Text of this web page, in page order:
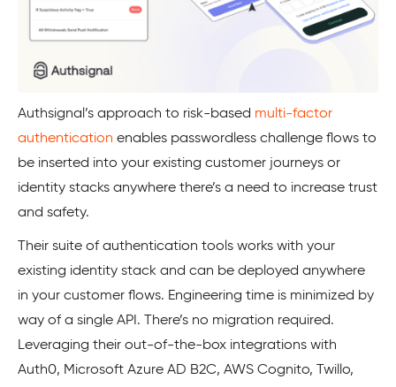
Authsignal’s approach to risk-based multi-factor
authentication enables passwordless challenge flows to
be inserted into your existing customer journeys or
identity stacks anywhere there’s a need to increase trust
and safety.
Their suite of authentication tools works with your
existing identity stack and can be deployed anywhere
in your customer flows. Engineering time is minimized by
way of a single API. There’s no migration required.
Leveraging their out-of-the-box integrations with
Auth0, Microsoft Azure AD B2C, AWS Cognito, Twillo,